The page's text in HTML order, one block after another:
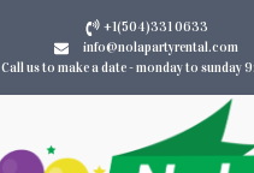
+1(504)331 0633
info@nolapartyrental.com
Call us to make a date - monday to sunday